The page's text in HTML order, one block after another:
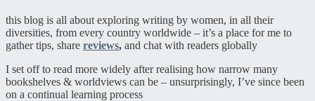
this blog is all about exploring writing by women, in all their
diversities, from every country worldwide – it’s a place for me to
gather tips, share reviews, and chat with readers globally
I set off to read more widely after realising how narrow many
bookshelves & worldviews can be – unsurprisingly, I’ve since been
on a continual learning process